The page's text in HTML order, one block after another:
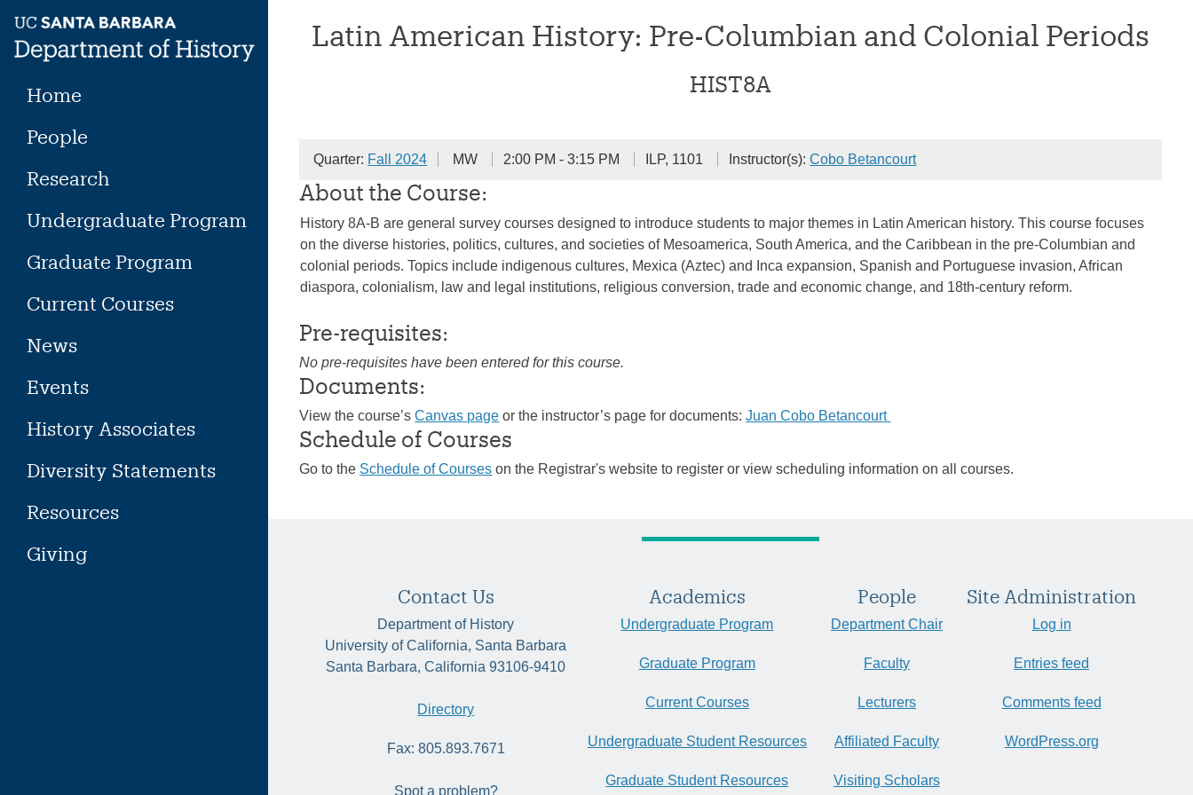
content
Home
People
Research
Undergraduate Program
Graduate Program
Current Courses
News
Events
History Associates
Diversity Statements
Resources
Giving
Latin American History: Pre-Columbian and Colonial Periods
HIST8A
Quarter: Fall 2024 MW 2:00 PM - 3:15 PM ILP, 1101 Instructor(s):Cobo Betancourt
About the Course:
History 8A-B are general survey courses designed to introduce students to major themes in Latin American history. This course focuses
on the diverse histories, politics, cultures, and societies of Mesoamerica, South America, and the Caribbean in the pre-Columbian and
colonial periods. Topics include indigenous cultures, Mexica (Aztec) and Inca expansion, Spanish and Portuguese invasion, African
diaspora, colonialism, law and legal institutions, religious conversion, trade and economic change, and 18th-century reform.
Pre-requisites:
No pre-requisites have been entered for this course.
Documents:
View the course’sCanvas page or the instructor’s page for documents:Juan Cobo Betancourt
Schedule of Courses
Go to the Schedule of Courses on the Registrar's website to register or view scheduling information on all courses.
Contact Us
Department of History
University of California, Santa Barbara
Santa Barbara, California 93106-9410
Directory
Fax: 805.893.7671
Spot a problem?
Academics
Undergraduate Program
Graduate Program
Current Courses
Undergraduate Student Resources
Graduate Student Resources
People
Department Chair
Faculty
Lecturers
Affiliated Faculty
Visiting Scholars
Site Administration
Log in
Entries feed
Comments feed
WordPress.org